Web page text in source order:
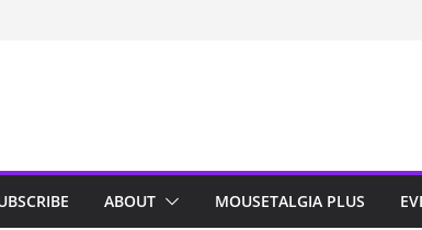
O’Gill
ABOUT MOUSETALGIA PLUS